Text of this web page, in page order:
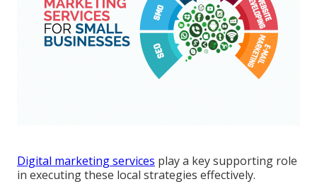
Digital marketing services play a key supporting role
in executing these local strategies effectively.